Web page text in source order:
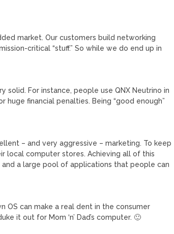
market. Our customers build networking
critical “stuff.” So while we do end up in
solid. For instance, people use QNX Neutrino in
financial penalties. Being “good enough”
– and very aggressive – marketing. To keep
local computer stores. Achieving all of this
a large pool of applications that people can
OS can make a real dent in the consumer
it out for Mom ‘n’ Dad’s computer. 🙂